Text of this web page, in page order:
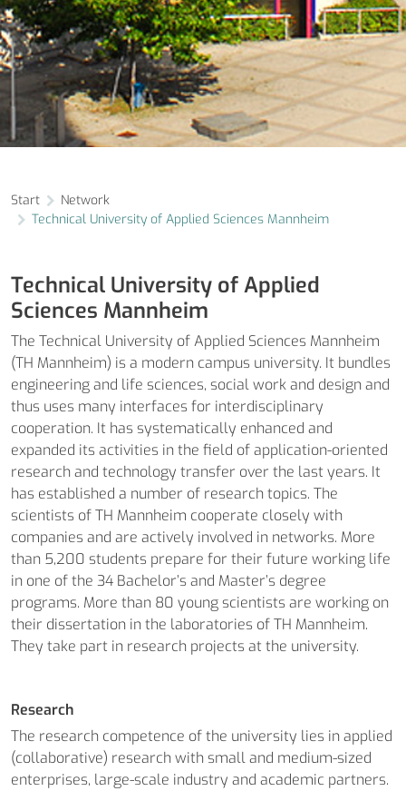
Start
Network
Technical University of Applied Sciences Mannheim
Technical University of Applied
Sciences Mannheim
The Technical University of Applied Sciences Mannheim
(TH Mannheim) is a modern campus university. It bundles
engineering and life sciences, social work and design and
thus uses many interfaces for interdisciplinary
cooperation. It has systematically enhanced and
expanded its activities in the field of application-oriented
research and technology transfer over the last years. It
has established a number of research topics. The
scientists of TH Mannheim cooperate closely with
companies and are actively involved in networks. More
than 5,200 students prepare for their future working life
in one of the 34 Bachelor’s and Master’s degree
programs. More than 80 young scientists are working on
their dissertation in the laboratories of TH Mannheim.
They take part in research projects at the university.
Research
The research competence of the university lies in applied
(collaborative) research with small and medium-sized
enterprises, large-scale industry and academic partners.